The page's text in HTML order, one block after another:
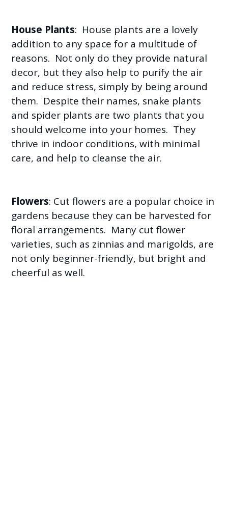
House Plants: House plants are a lovely
addition to any space for a multitude of
reasons. Not only do they provide natural
decor, but they also help to purify the air
and reduce stress, simply by being around
them. Despite their names, snake plants
and spider plants are two plants that you
should welcome into your homes. They
thrive in indoor conditions, with minimal
care, and help to cleanse the air.
Flowers: Cut flowers are a popular choice in
gardens because they can be harvested for
floral arrangements. Many cut flower
varieties, such as zinnias and marigolds, are
not only beginner-friendly, but bright and
cheerful as well.